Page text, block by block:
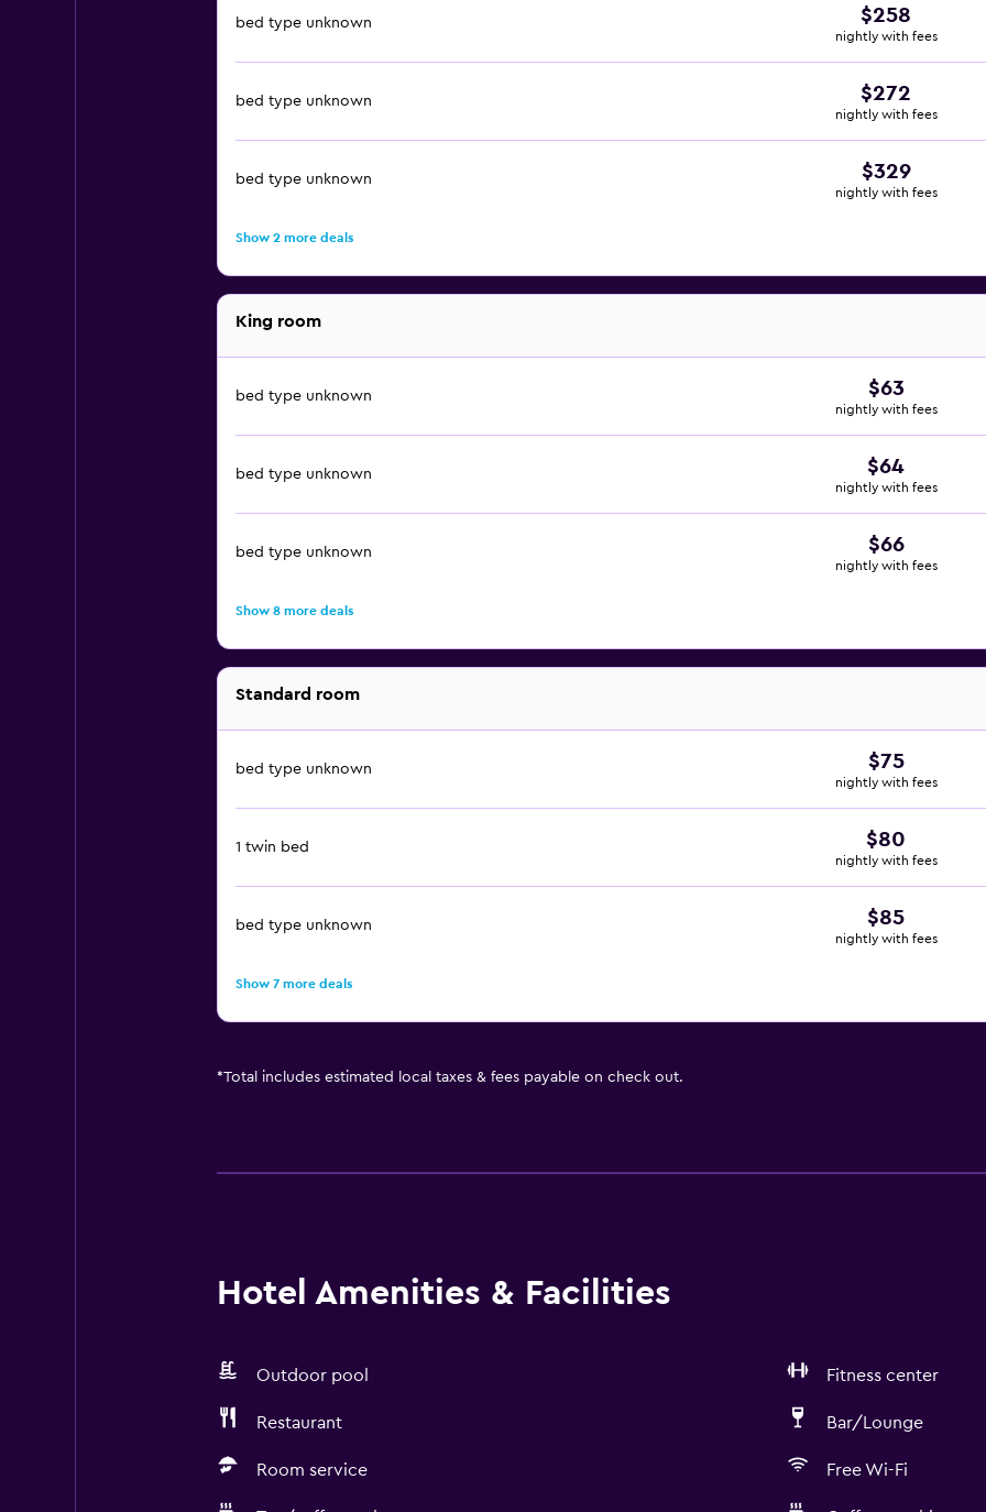
bed type unknown $258
nightly with fees
bed type unknown $272
nightly with fees
bed type unknown $329
nightly with fees
Show 2 more deals
King room
bed type unknown $63
nightly with fees
bed type unknown $64
nightly with fees
bed type unknown $66
nightly with fees
Show 8 more deals
Standard room
bed type unknown $75
nightly with fees
1 twin bed $80
nightly with fees
bed type unknown $85
nightly with fees
Show 7 more deals
*Total includes estimated local taxes & fees payable on check out.
Hotel Amenities & Facilities
Outdoor pool Fitness center
Restaurant Bar/Lounge
Room service Free Wi-Fi